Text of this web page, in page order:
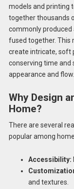
models and printing
together thousands
commonly produced
fused together. This
create intricate, soft
conserving time and
appearance and flow.
Why Design
Home?
There are several
popular among
Accessibility:
and textures.